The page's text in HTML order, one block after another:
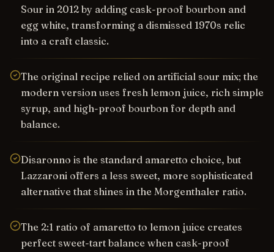
Sour in 2012 by adding cask-proof bourbon and
egg white, transforming a dismissed 1970s relic
into a craft classic.
The original recipe relied on artificial sour mix; the
modern version uses fresh lemon juice, rich simple
syrup, and high-proof bourbon for depth and
balance.
Disaronno is the standard amaretto choice, but
Lazzaroni offers a less sweet, more sophisticated
alternative that shines in the Morgenthaler ratio.
The 2:1 ratio of amaretto to lemon juice creates
perfect sweet-tart balance when cask-proof